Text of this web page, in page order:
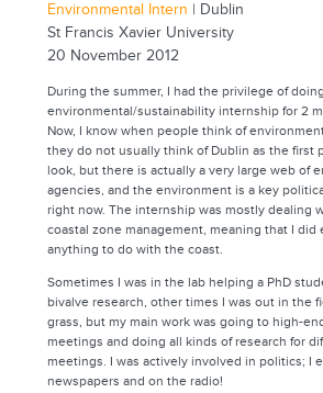
Environmental Intern | Dublin
St Francis Xavier University
20 November 2012
During the summer, I had the privilege of
environmental/sustainability internship for 2
Now, I know when people think of
they do not usually think of Dublin as the first
look, but there is actually a very large web of
agencies, and the environment is a key
right now. The internship was mostly dealing
coastal zone management, meaning that I did
anything to do with the coast.
Sometimes I was in the lab helping a PhD
bivalve research, other times I was out in the
grass, but my main work was going to high-
meetings and doing all kinds of research for
meetings. I was actively involved in politics; I
newspapers and on the radio!